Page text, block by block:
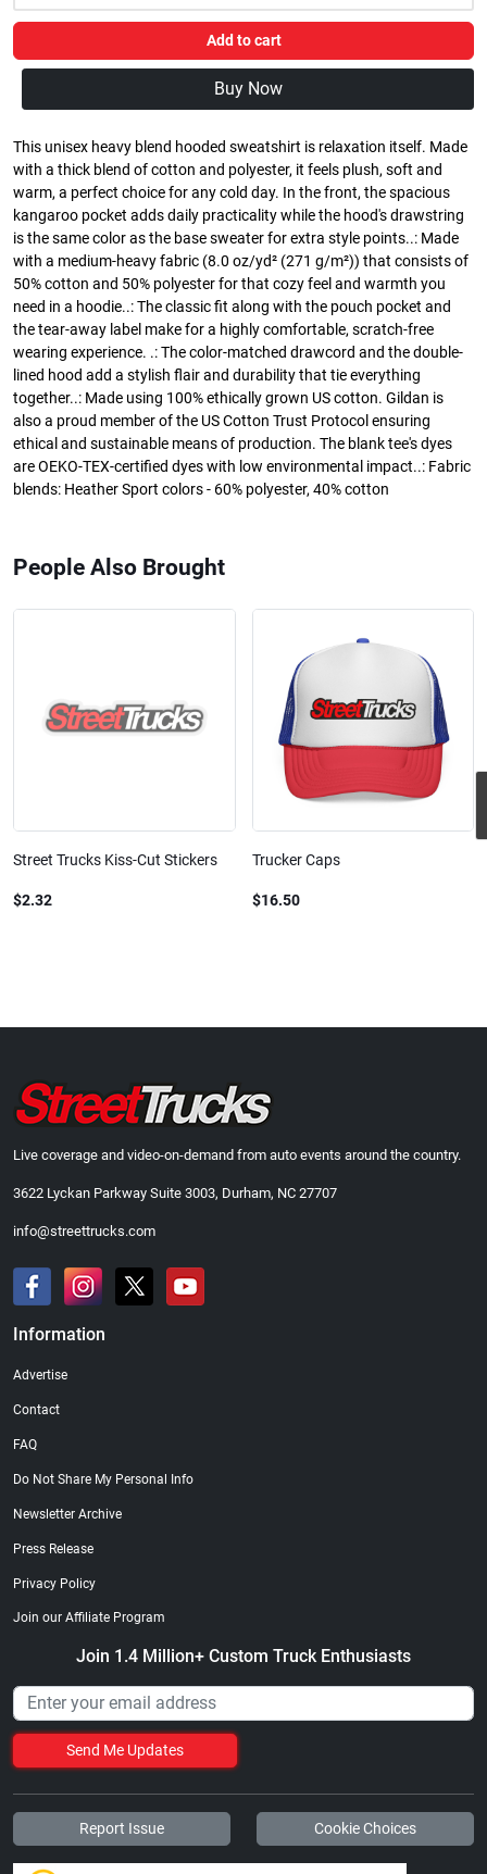
Add to cart
Buy Now
This unisex heavy blend hooded sweatshirt is relaxation itself. Made
with a thick blend of cotton and polyester, it feels plush, soft and
warm, a perfect choice for any cold day. In the front, the spacious
kangaroo pocket adds daily practicality while the hood's drawstring
is the same color as the base sweater for extra style points..: Made
with a medium-heavy fabric (8.0 oz/yd² (271 g/m²)) that consists of
50% cotton and 50% polyester for that cozy feel and warmth you
need in a hoodie..: The classic fit along with the pouch pocket and
the tear-away label make for a highly comfortable, scratch-free
wearing experience. .: The color-matched drawcord and the double-
lined hood add a stylish flair and durability that tie everything
together..: Made using 100% ethically grown US cotton. Gildan is
also a proud member of the US Cotton Trust Protocol ensuring
ethical and sustainable means of production. The blank tee's dyes
are OEKO-TEX-certified dyes with low environmental impact..: Fabric
blends: Heather Sport colors - 60% polyester, 40% cotton
People Also Brought
Street Trucks Kiss-Cut Stickers
$2.32
Trucker Caps
$16.50
Live coverage and video-on-demand from auto events around the country.
3622 Lyckan Parkway Suite 3003, Durham, NC 27707
info@streettrucks.com
Information
Advertise
Contact
FAQ
Do Not Share My Personal Info
Newsletter Archive
Press Release
Privacy Policy
Join our Affiliate Program
Join 1.4 Million+ Custom Truck Enthusiasts
Send Me Updates
Report Issue Cookie Choices